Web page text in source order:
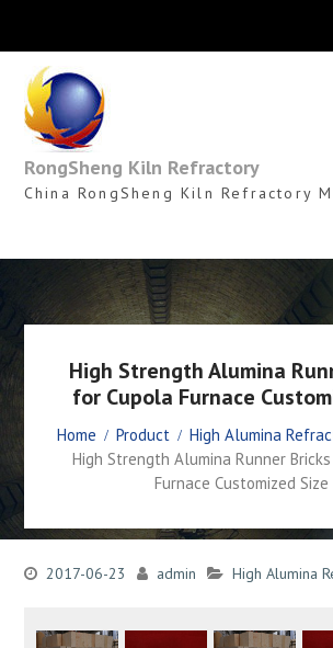
content
RongSheng Kiln Refractory
China RongSheng Kiln Refractory
High Strength Alumina
for Cupola Furnace
Home Product
High Alumina
High Strength Alumina Runner
Furnace Customized Size
2017-06-23 admin High Alumina